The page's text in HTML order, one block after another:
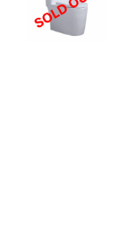
DETAILS